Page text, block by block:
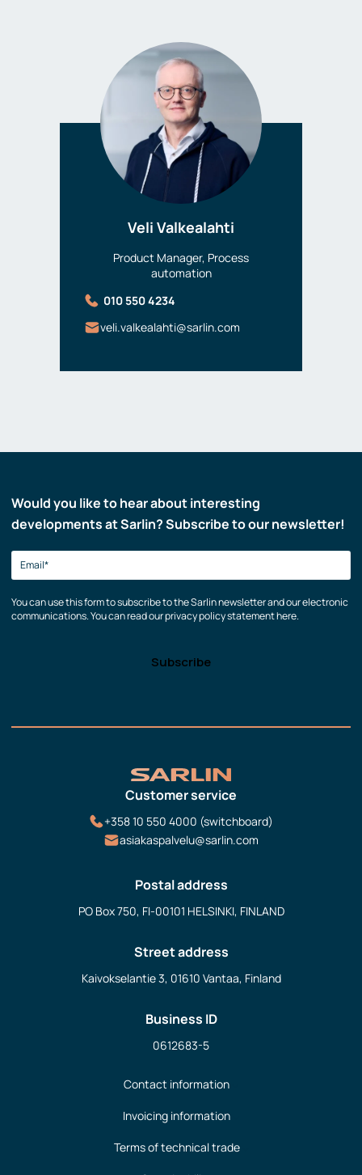
Veli Valkealahti
Product Manager, Process
automation
010 550 4234
veli.valkealahti@sarlin.com
Would you like to hear about interesting
developments at Sarlin? Subscribe to our newsletter!
You can use this form to subscribe to the Sarlin newsletter and our electronic
communications. You can read our privacy policy statement here.
Customer service
+358 10 550 4000 (switchboard)
asiakaspalvelu@sarlin.com
Postal address
PO Box 750, FI-00101 HELSINKI, FINLAND
Street address
Kaivokselantie 3, 01610 Vantaa, Finland
Business ID
0612683-5
Contact information
Invoicing information
Terms of technical trade